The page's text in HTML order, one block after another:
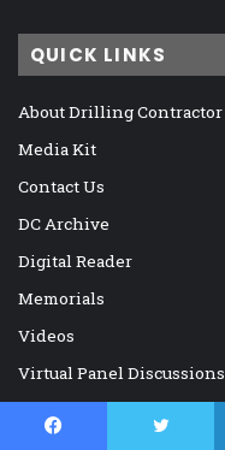
QUICK LINKS
About Drilling Contractor
Media Kit
Contact Us
DC Archive
Digital Reader
Memorials
Videos
Virtual Panel Discussions
DC MICROSITES